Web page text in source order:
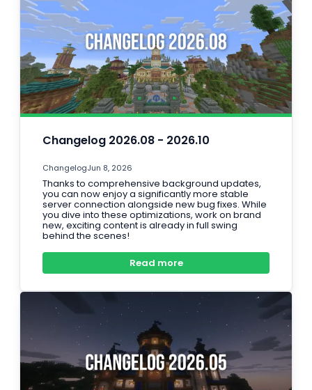
Changelog 2026.08 - 2026.10
ChangelogJun 8, 2026
Thanks to comprehensive background updates,
you can now enjoy a significantly more stable
server connection alongside new bug fixes. While
you dive into these optimizations, work on brand
new, exciting content is already in full swing
behind the scenes!
Read more